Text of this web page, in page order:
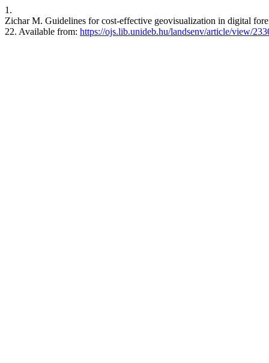
1.
Zichar M. Guidelines for cost-effective geovisualization in digital
22. Available from: https://ojs.lib.unideb.hu/landsenv/article/view/